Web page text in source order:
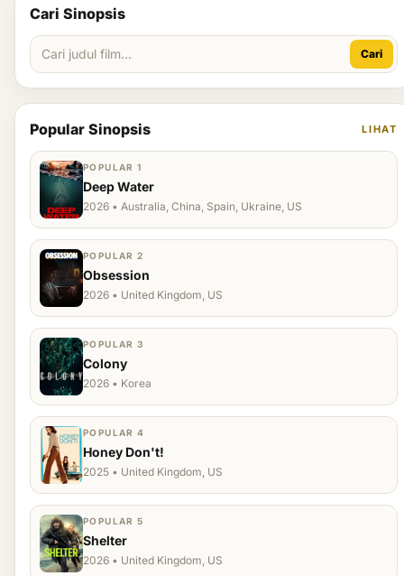
Cari Sinopsis
Cari
Popular Sinopsis LIHAT
POPULAR 1
Deep Water
2026 • Australia, China, Spain, Ukraine, US
POPULAR 2
Obsession
2026 • United Kingdom, US
POPULAR 3
Colony
2026 • Korea
POPULAR 4
Honey Don't!
2025 • United Kingdom, US
POPULAR 5
Shelter
2026 • United Kingdom, US